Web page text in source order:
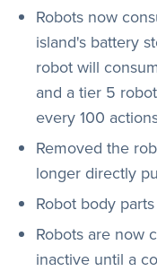
Robots now
island's battery
robot will
and a tier 5
every 100
Removed the
longer directly
Robot body
Robots are now
inactive until a